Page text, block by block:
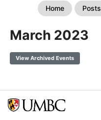
Home Posts
March 2023
View Archived Events